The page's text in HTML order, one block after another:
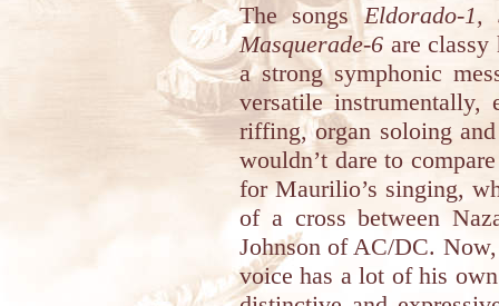
The songsEldorado-
Masquerade-6 are
a strong symphonic
versatile instrumentally,
riffing, organ soloing
wouldn’t dare to
for Maurilio’s singing,
of a cross between
Johnson of AC/DC.
voice has a lot of his